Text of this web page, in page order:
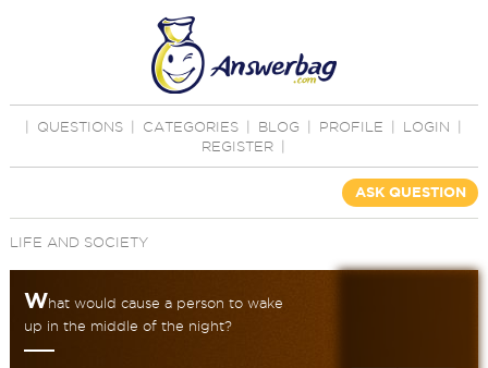
QUESTIONS CATEGORIES BLOG PROFILE LOGIN
REGISTER
ASK QUESTION
LIFE AND SOCIETY
What would cause a person to wake
up in the middle of the night?